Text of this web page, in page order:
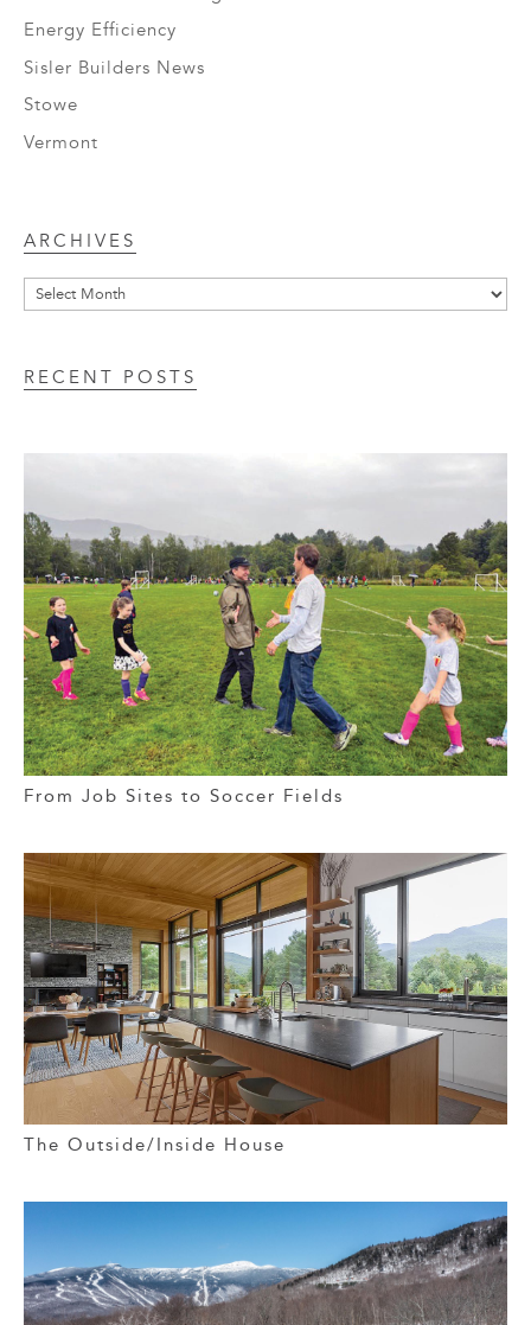
Energy Efficiency
Sisler Builders News
Stowe
Vermont
ARCHIVES
RECENT POSTS
From Job Sites to Soccer Fields
The Outside/Inside House